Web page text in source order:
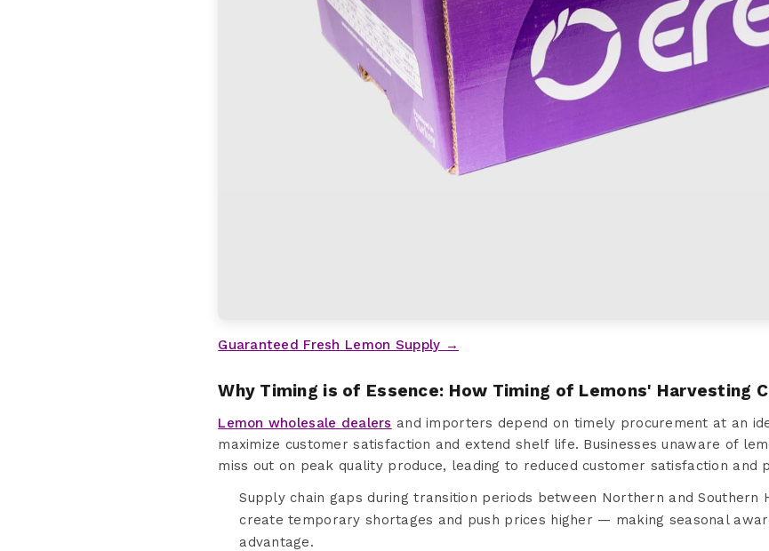
Guaranteed Fresh Lemon Supply →
Why Timing is of Essence: How Timing of Lemons' Harvesting
Lemon wholesale dealers and importers depend on timely procurement at an
maximize customer satisfaction and extend shelf life. Businesses unaware of
miss out on peak quality produce, leading to reduced customer satisfaction and
Supply chain gaps during transition periods between Northern and Southern
create temporary shortages and push prices higher — making seasonal
advantage.